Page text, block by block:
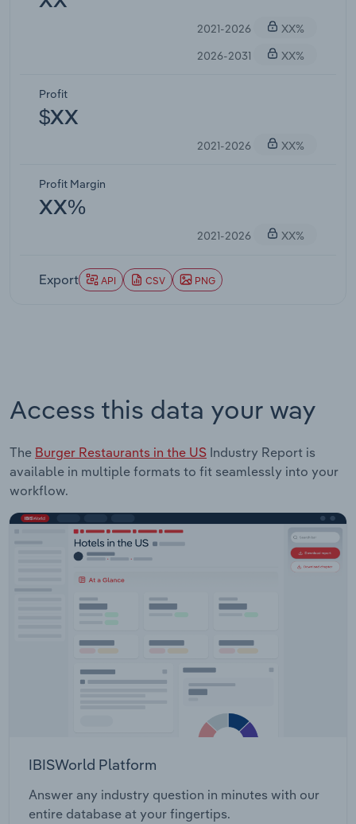
2021-2026
XX%
2026-2031
XX%
Profit
$XX
2021-2026 XX%
Profit Margin
XX%
2021-2026 XX%
Export API CSV PNG
Access this data your way
The Burger Restaurants in the US Industry Report is
available in multiple formats to fit seamlessly into your
workflow.
IBISWorld Platform
Answer any industry question in minutes with our
entire database at your fingertips.